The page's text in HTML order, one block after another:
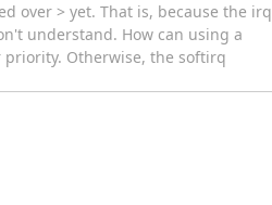
over > yet. That is, because the irq
understand. How can using a
Otherwise, the softirq